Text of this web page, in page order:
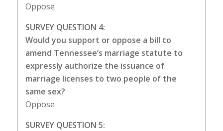
Oppose
SURVEY QUESTION 4:
Would you support or oppose a bill to
amend Tennessee’s marriage statute to
expressly authorize the issuance of
marriage licenses to two people of the
same sex?
Oppose
SURVEY QUESTION 5: